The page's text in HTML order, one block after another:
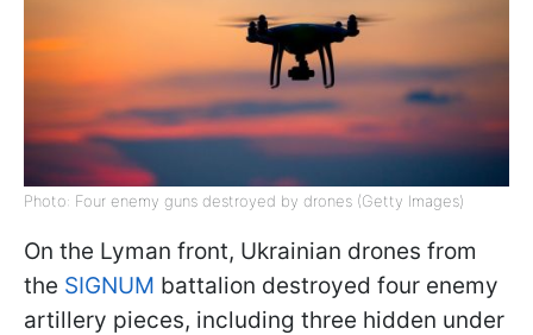
Photo: Four enemy guns destroyed by drones (Getty Images)
On the Lyman front, Ukrainian drones from
the SIGNUM battalion destroyed four enemy
artillery pieces, including three hidden under